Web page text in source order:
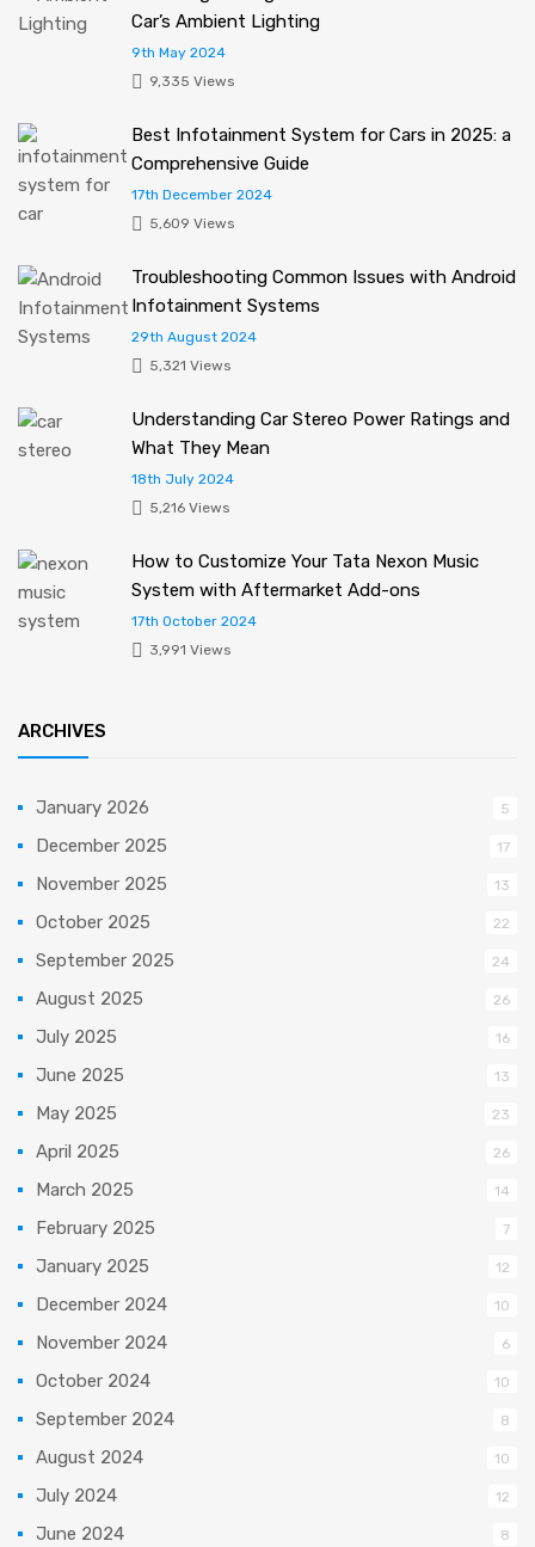
Car’s Ambient Lighting
9th May 2024
9,335 Views
Best Infotainment System for Cars in 2025: a
Comprehensive Guide
17th December 2024
5,609 Views
Troubleshooting Common Issues with Android
Infotainment Systems
29th August 2024
5,321 Views
Understanding Car Stereo Power Ratings and
What They Mean
18th July 2024
5,216 Views
How to Customize Your Tata Nexon Music
System with Aftermarket Add-ons
17th October 2024
3,991 Views
ARCHIVES
January 2026 5
December 2025 17
November 2025 13
October 2025 22
September 2025 24
August 2025 26
July 2025 16
June 2025 13
May 2025 23
April 2025 26
March 2025 14
February 2025 7
January 2025 12
December 2024 10
November 2024 6
October 2024 10
September 2024 8
August 2024 10
July 2024 12
June 2024 8